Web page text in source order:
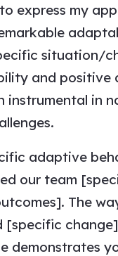
express my
situation/
and
instrumental in
adaptive
our team
The
[specific
demonstrates